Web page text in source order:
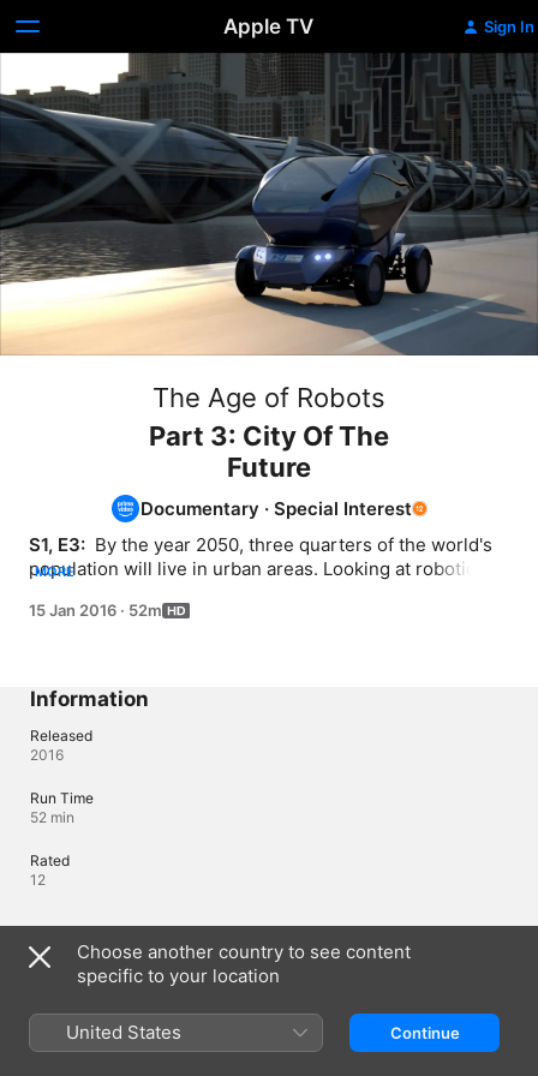
Apple TV Sign In
The Age of Robots
Part 3: City Of The
Future
Documentary · Special Interest
S1, E3: By the year 2050, three quarters of the world's
population will live in urban areas. Looking at robotic
glimpse at the city life of the future. Private
MORE
15 Jan 2016 · 52m
Information
Released
2016
Run Time
52 min
Rated
12
Languages
Original Audio
Choose another country to see content
specific to your location
United States Continue